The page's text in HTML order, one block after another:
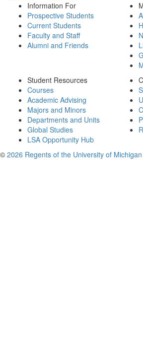
Information For
Prospective Students
Current Students
Faculty and Staff
Alumni and Friends
Student Resources
Courses
Academic Advising
Majors and Minors
Departments and Units
Global Studies
LSA Opportunity Hub
© 2026 Regents of the University of Michigan